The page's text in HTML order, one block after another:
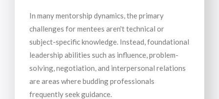
In many mentorship dynamics, the primary
challenges for mentees aren't technical or
subject-specific knowledge. Instead, foundational
leadership abilities such as influence, problem-
solving, negotiation, and interpersonal relations
are areas where budding professionals
frequently seek guidance.